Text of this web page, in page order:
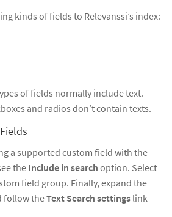
kinds of fields to Relevanssi’s index:
of fields normally include text.
and radios don’t contain texts.
a supported custom field with the
the Include in search option. Select
field group. Finally, expand the
follow theText Search settings link